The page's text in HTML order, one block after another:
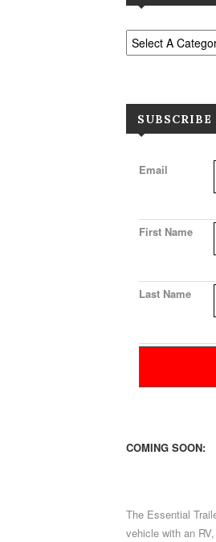
Email
First Name
Last Name
COMING SOON:
The Essential
vehicle with an